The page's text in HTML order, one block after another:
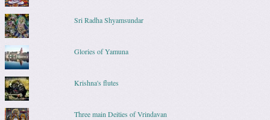
Sri Radha Shyamsundar
Glories of Yamuna
Krishna's flutes
Three main Deities of Vrindavan